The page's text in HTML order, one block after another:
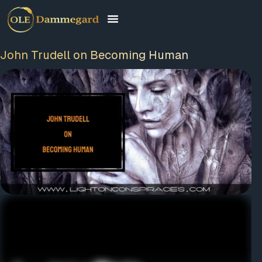
John Trudell on Becoming Human
FREE MEMBERSHIP
PLUS A FREE EBOOK